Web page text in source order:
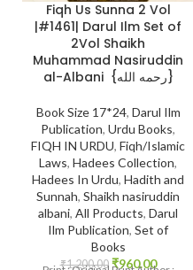
Fiqh Us Sunna 2 Vol
|#1461| Darul Ilm Set of
2Vol Shaikh
Muhammad Nasiruddin
al-Albani {رحمه الله}
Book Size 17*24, Darul Ilm
Publication, Urdu Books,
FIQH IN URDU, Fiqh/Islamic
Laws, Hadees Collection,
Hadees In Urdu, Hadith and
Sunnah, Shaikh nasiruddin
albani, All Products, Darul
Ilm Publication, Set of
Books
₹1,200.00 ₹960.00